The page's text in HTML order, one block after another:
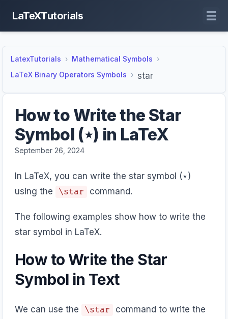
LaTeXTutorials
LatexTutorials
Mathematical Symbols
LaTeX Binary Operators Symbols
star
How to Write the Star
Symbol (⋆) in LaTeX
September 26, 2024
In LaTeX, you can write the star symbol (⋆)
using the
\star command.
The following examples show how to write the
star symbol in LaTeX.
How to Write the Star
Symbol in Text
We can use the \star
command to write the